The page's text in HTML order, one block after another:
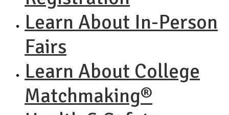
Learn About In-Person
Fairs
Learn About College
Matchmaking®